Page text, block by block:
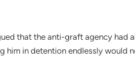
that the anti-graft agency had
him in detention endlessly would